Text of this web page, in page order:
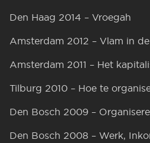
Den Haag 2014 – Vroegah
Amsterdam 2012 – Vlam in
Amsterdam 2011 – Het
Tilburg 2010 – Hoe te
Den Bosch 2009 –
Den Bosch 2008 – Werk,